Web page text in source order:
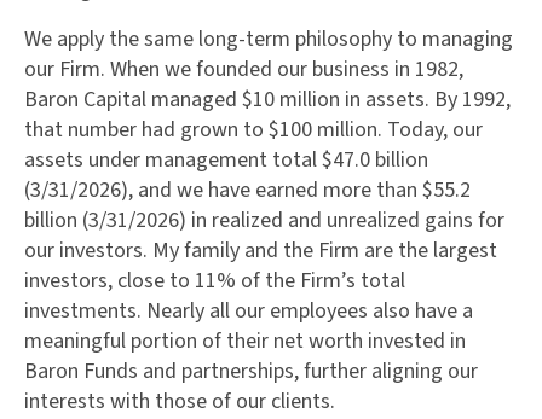
We apply the same long-term philosophy to managing
our Firm. When we founded our business in 1982,
Baron Capital managed $10 million in assets. By 1992,
that number had grown to $100 million. Today, our
assets under management total $47.0 billion
(3/31/2026), and we have earned more than $55.2
billion (3/31/2026) in realized and unrealized gains for
our investors. My family and the Firm are the largest
investors, close to 11% of the Firm’s total
investments. Nearly all our employees also have a
meaningful portion of their net worth invested in
Baron Funds and partnerships, further aligning our
interests with those of our clients.